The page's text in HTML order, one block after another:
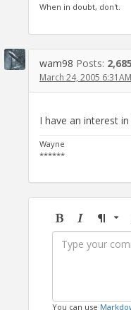
When in doubt, don't.
wam98 Posts: 2,685
March 24, 2005 6:31AM
I have an interest
Wayne
******
BoldItalicFormat
You can use